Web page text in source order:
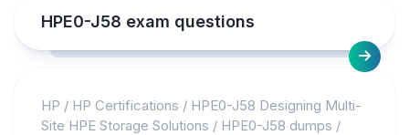
HPE0-J58 exam questions
HP / HP Certifications / HPE0-J58 Designing Multi-
Site HPE Storage Solutions / HPE0-J58 dumps /